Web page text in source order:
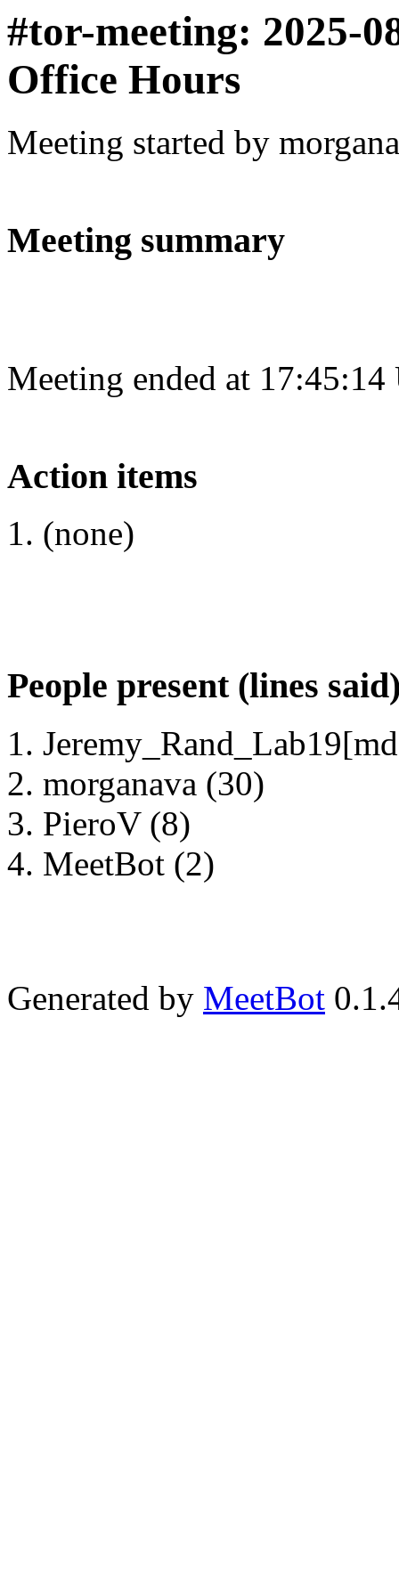
#tor-meeting: 2025-
Office Hours
Meeting started by
Meeting summary
Meeting ended at
Action items
(none)
People present (lines
morganava (30)
PieroV (8)
MeetBot (2)
Generated by MeetBot